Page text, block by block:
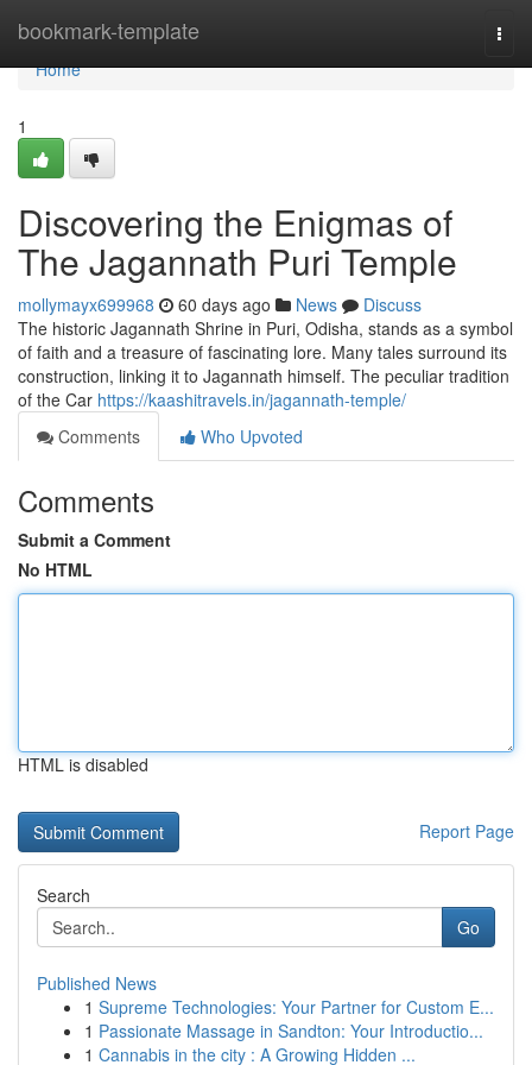
bookmark-template
Home
Home
1
Discovering the Enigmas of
The Jagannath Puri Temple
mollymayx699968 60 days ago News
Discuss
The historic Jagannath Shrine in Puri, Odisha, stands as a symbol
of faith and a treasure of fascinating lore. Many tales surround its
construction, linking it to Jagannath himself. The peculiar tradition
of the Car https://kaashitravels.in/jagannath-temple/
Comments
Who Upvoted
Comments
Submit a Comment
No HTML
HTML is disabled
Report Page
Search
Go
Published News
1 Supreme Technologies: Your Partner for Custom E...
1 Passionate Massage in Sandton: Your Introductio...
1 Cannabis in the city : A Growing Hidden ...